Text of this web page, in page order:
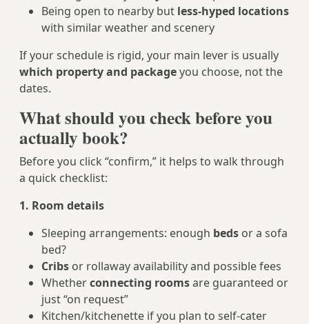
Being open to nearby but less-hyped locations
with similar weather and scenery
If your schedule is rigid, your main lever is usually
which property and packageyou choose, not the
dates.
What should you check before you
actually book?
Before you click “confirm,” it helps to walk through
a quick checklist:
1. Room details
Sleeping arrangements: enough beds or a sofa
bed?
Cribs or rollaway availability and possible fees
Whetherconnecting roomsare guaranteed or
just “on request”
Kitchen/kitchenette if you plan to self-cater